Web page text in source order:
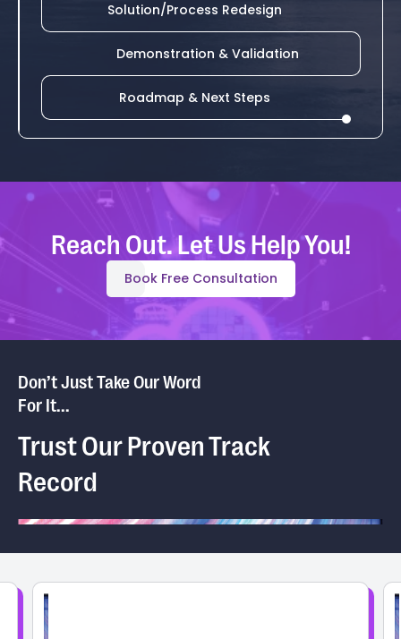
Solution/Process Redesign
Demonstration & Validation
Roadmap & Next Steps
Reach Out. Let Us Help You!
Book Free Consultation
Don’t Just Take Our Word
For It...
Trust Our Proven Track
Record